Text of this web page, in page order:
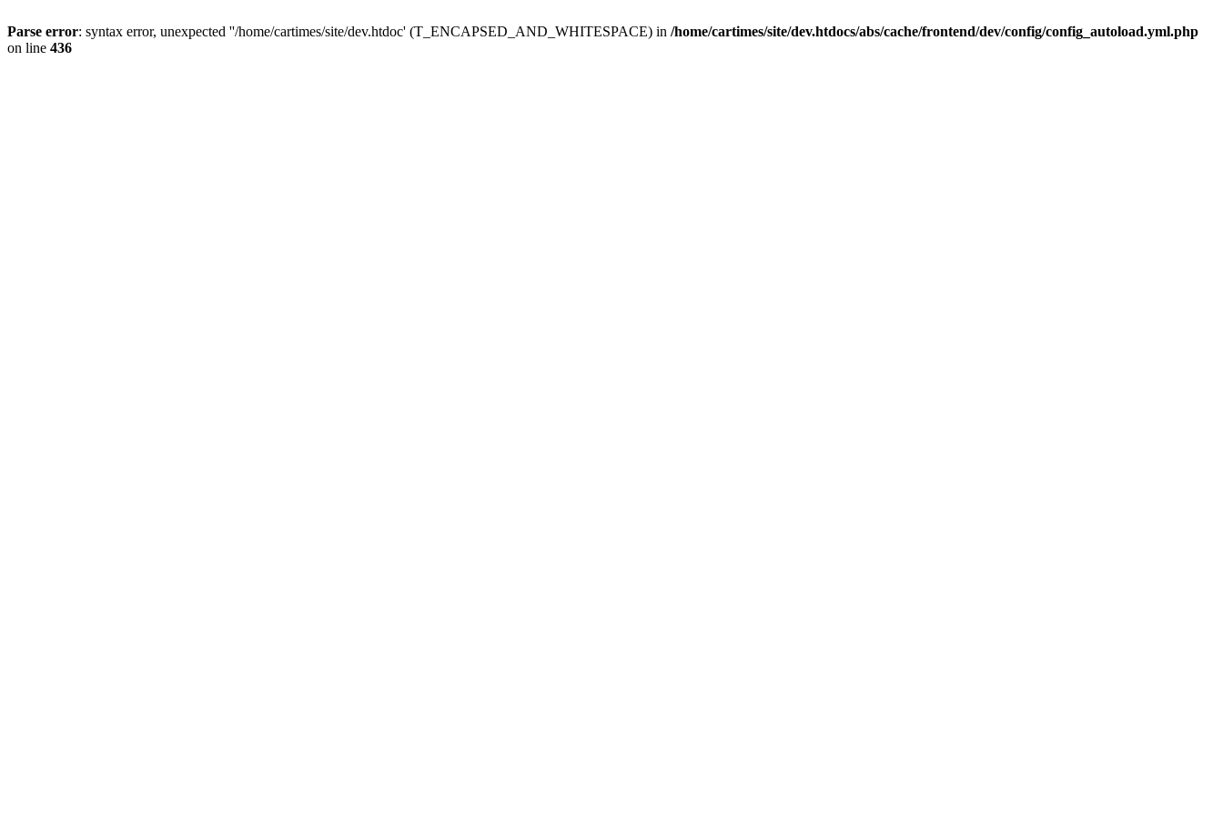
Parse error: syntax error, unexpected ''/home/cartimes/site/dev.htdoc' (T_ENCAPSED_AND_WHITESPACE) in /home/cartimes/site/dev.htdocs/abs/cache/frontend/dev/config/config_autoload.yml.php
on line 436